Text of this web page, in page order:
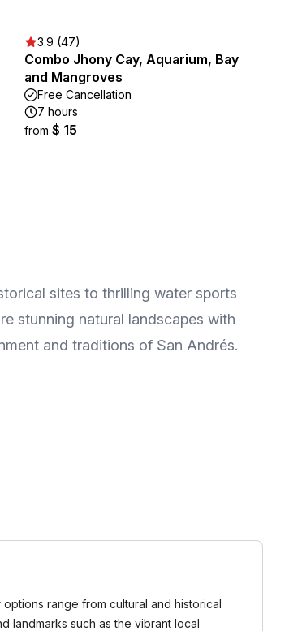
3.9 (47)
Combo Jhony Cay, Aquarium, Bay
and Mangroves
Free Cancellation
7 hours
from $ 15
sites to thrilling water sports
stunning natural landscapes with
and traditions of San Andrés.
range from cultural and historical
landmarks such as the vibrant local